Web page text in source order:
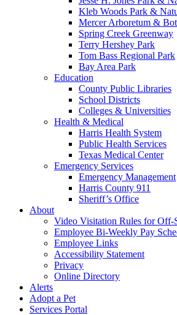
Kleb Woods Park &
Mercer Arboretum &
Spring Creek Greenway
Terry Hershey Park
Tom Bass Regional Park
Bay Area Park
Education
County Public Libraries
School Districts
Colleges & Universities
Health & Medical
Harris Health System
Public Health Services
Texas Medical Center
Emergency Services
Emergency Management
Harris County 911
Sheriff’s Office
About
Video Visitation Rules for Off-
Employee Bi-Weekly Pay
Employee Links
Accessibility Statement
Privacy
Online Directory
Alerts
Adopt a Pet
Services Portal